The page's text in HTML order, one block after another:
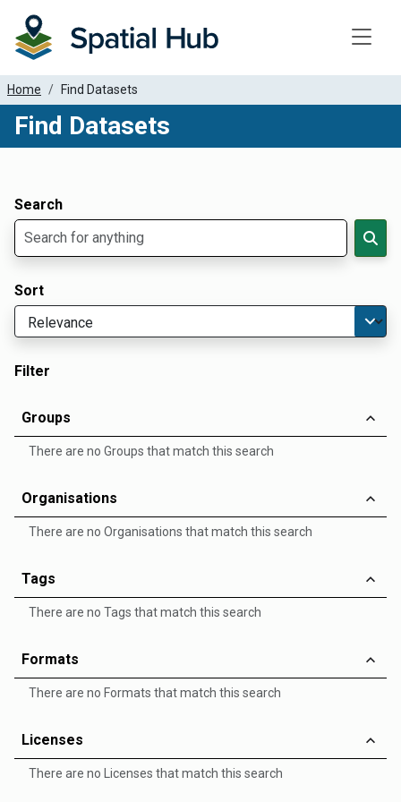
Home Find Datasets
Find Datasets
Search
Sort
Filter
Groups
There are no Groups that match this search
Organisations
There are no Organisations that match this search
Tags
There are no Tags that match this search
Formats
There are no Formats that match this search
Licenses
There are no Licenses that match this search